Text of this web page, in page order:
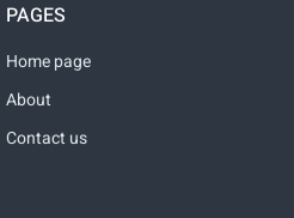
PAGES
Home page
About
Contact us